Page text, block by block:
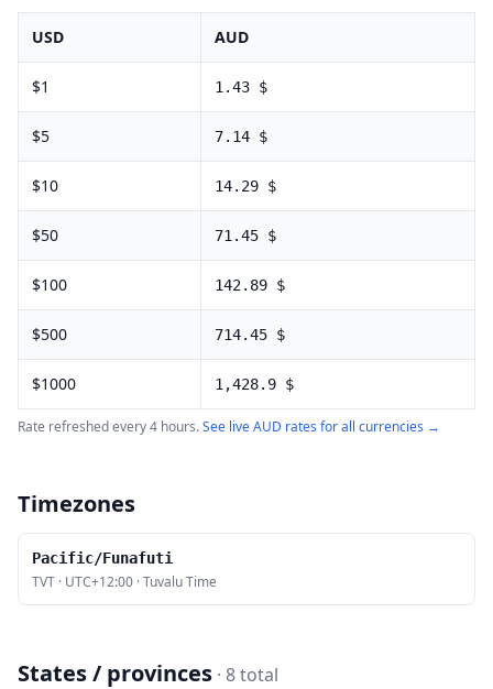
USD AUD
$1 1.43 $
$5 7.14 $
$10 14.29 $
$50 71.45 $
$100 142.89 $
$500 714.45 $
$1000 1,428.9 $
Rate refreshed every 4 hours.See liveAUD rates for all currencies →
Timezones
Pacific/Funafuti
TVT · UTC+12:00 ·Tuvalu Time
States / provinces · 8total